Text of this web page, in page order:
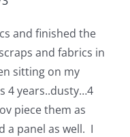
and finished the
and fabrics in
sitting on my
4 years..dusty…4
piece them as
a panel as well. I